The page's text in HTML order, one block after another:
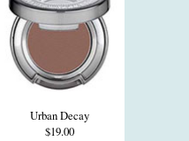
Urban Decay
$19.00